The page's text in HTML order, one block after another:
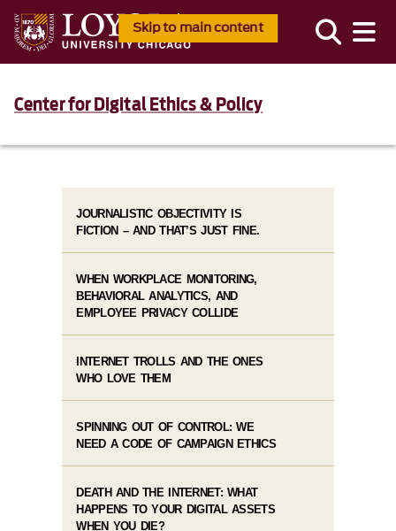
Skip to main content
Center for Digital Ethics & Policy
JOURNALISTIC OBJECTIVITY IS
FICTION – AND THAT’S JUST FINE.
WHEN WORKPLACE MONITORING,
BEHAVIORAL ANALYTICS, AND
EMPLOYEE PRIVACY COLLIDE
INTERNET TROLLS AND THE ONES
WHO LOVE THEM
SPINNING OUT OF CONTROL: WE
NEED A CODE OF CAMPAIGN ETHICS
DEATH AND THE INTERNET: WHAT
HAPPENS TO YOUR DIGITAL ASSETS
WHEN YOU DIE?